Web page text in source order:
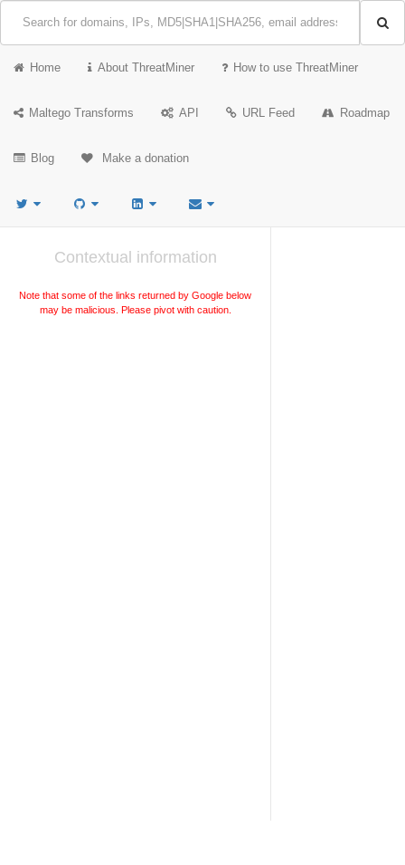
Home About ThreatMiner How to use ThreatMiner
Maltego Transforms API URL Feed Roadmap
Blog Make a donation
Contextual information
Note that some of the links returned by Google below
may be malicious. Please pivot with caution.